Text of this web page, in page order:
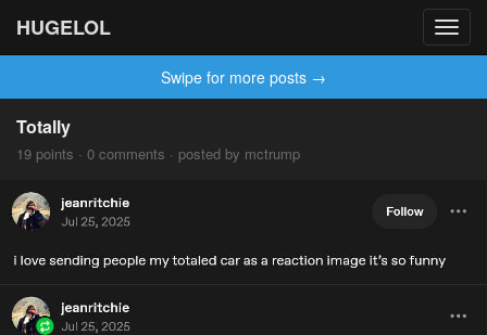
HUGELOL
Swipe for more posts →
Totally
19 points · 0 comments · posted by mctrump